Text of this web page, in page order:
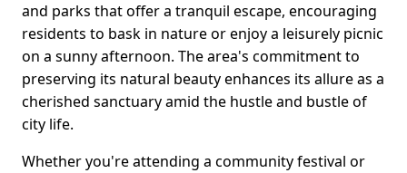
and parks that offer a tranquil escape, encouraging
residents to bask in nature or enjoy a leisurely picnic
on a sunny afternoon. The area's commitment to
preserving its natural beauty enhances its allure as a
cherished sanctuary amid the hustle and bustle of
city life.
Whether you're attending a community festival or